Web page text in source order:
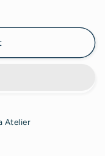
Atelier